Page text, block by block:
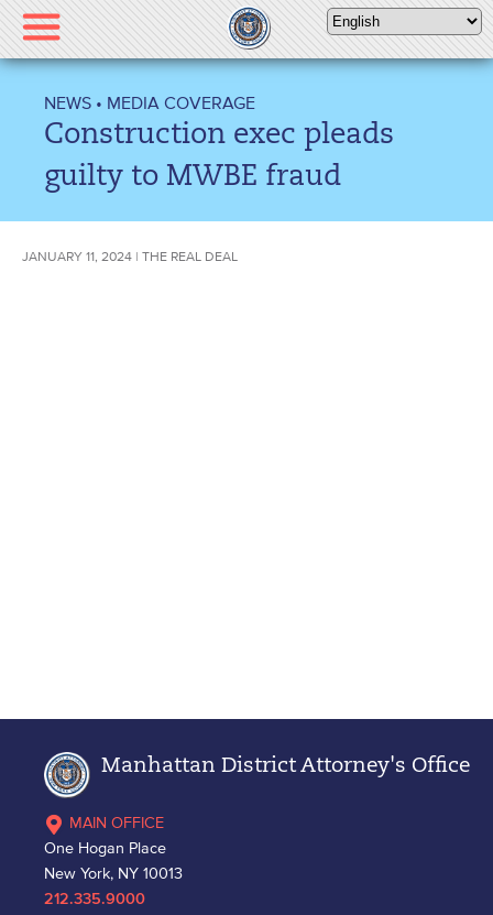
Please
note:
This
includes
accessibility
system.
NEWS • MEDIA COVERAGE
Construction exec pleads
guilty to MWBE fraud
JANUARY 11, 2024 | THE REAL DEAL
Manhattan District Attorney's Office
MAIN OFFICE
One Hogan Place
New York, NY 10013
212.335.9000